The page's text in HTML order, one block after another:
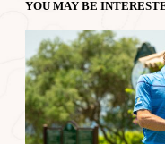
YOU MAY BE